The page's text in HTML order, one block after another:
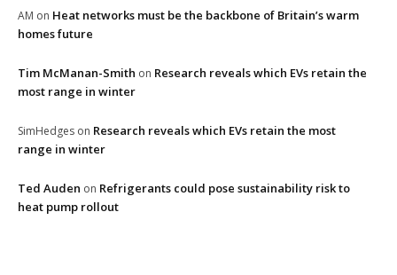
AM on Heat networks must be the backbone of Britain’s warm
homes future
Tim McManan-Smith on Research reveals which EVs retain the
most range in winter
SimHedges on Research reveals which EVs retain the most
range in winter
Ted Auden on Refrigerants could pose sustainability risk to
heat pump rollout